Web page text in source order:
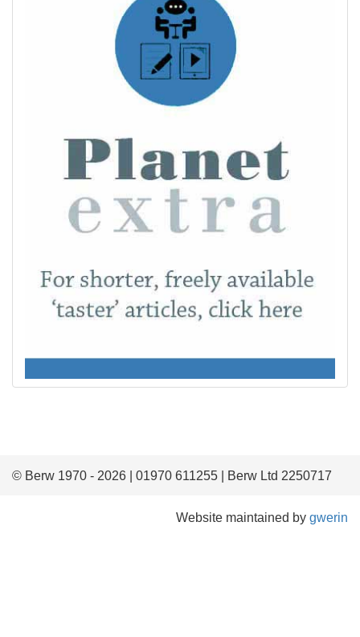
© Berw 1970 - 2026 | 01970 611255 | Berw Ltd 2250717
Website maintained by gwerin